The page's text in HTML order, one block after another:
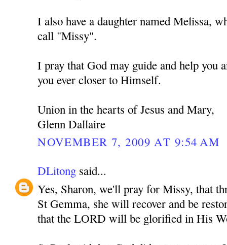
I also have a daughter named Melissa,
call "Missy".
I pray that God may guide and help you
you ever closer to Himself.
Union in the hearts of Jesus and Mary,
Glenn Dallaire
NOVEMBER 7, 2009 AT 9:54 AM
DLitong said...
Yes, Sharon, we'll pray for Missy, that
St Gemma, she will recover and be
that the LORD will be glorified in His